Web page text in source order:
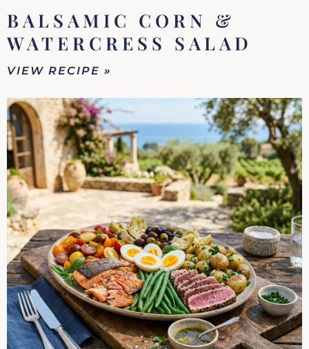
BALSAMIC CORN &
WATERCRESS SALAD
VIEW RECIPE »